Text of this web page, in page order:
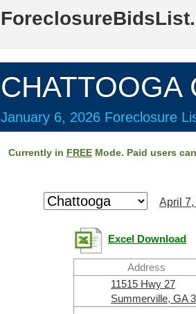
CHATTOOGA
January 6, 2026 Foreclosure
Currently in FREEMode. Paid users
April
Excel Download
Address
11515 Hwy 27
Summerville, GA